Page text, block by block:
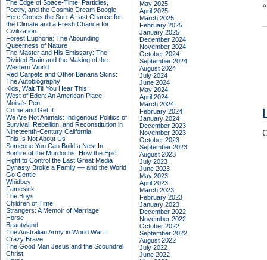
The Edge of Space-Time: Particles,
Poetry, and the Cosmic Dream Boogie
Here Comes the Sun: A Last Chance for
the Climate and a Fresh Chance for
Civilization
Forest Euphoria: The Abounding
Queerness of Nature
The Master and His Emissary: The
Divided Brain and the Making of the
Western World
Red Carpets and Other Banana Skins:
The Autobiography
Kids, Wait Till You Hear This!
West of Eden: An American Place
Moira's Pen
Come and Get It
We Are Not Animals: Indigenous Politics of
Survival, Rebellion, and Reconstitution in
Nineteenth-Century California
This Is Not About Us
Someone You Can Build a Nest In
Bonfire of the Murdochs: How the Epic
Fight to Control the Last Great Media
Dynasty Broke a Family –– and the World
Go Gentle
Whidbey
Famesick
The Boys
Children of Time
Strangers: A Memoir of Marriage
Horse
Beautyland
The Australian Army in World War II
Crazy Brave
The Good Man Jesus and the Scoundrel
Christ
May 2025
April 2025
March 2025
February 2025
January 2025
December 2024
November 2024
October 2024
September 2024
August 2024
July 2024
June 2024
May 2024
April 2024
March 2024
February 2024
January 2024
December 2023
November 2023
October 2023
September 2023
August 2023
July 2023
June 2023
May 2023
April 2023
March 2023
February 2023
January 2023
December 2022
November 2022
October 2022
September 2022
August 2022
July 2022
June 2022